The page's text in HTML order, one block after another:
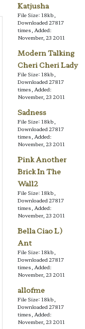
Katjusha
File Size: 18kb,
Downloaded 27817
times, Added:
November, 23 2011
Modern Talking
Cheri Cheri Lady
File Size: 18kb,
Downloaded 27817
times, Added:
November, 23 2011
Sadness
File Size: 18kb,
Downloaded 27817
times, Added:
November, 23 2011
Pink Another
Brick In The
Wall2
File Size: 18kb,
Downloaded 27817
times, Added:
November, 23 2011
Bella Ciao L)
Ant
File Size: 18kb,
Downloaded 27817
times, Added:
November, 23 2011
allofme
File Size: 18kb,
Downloaded 27817
times, Added:
November, 23 2011